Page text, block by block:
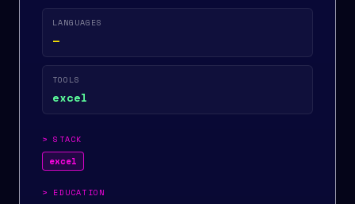
LANGUAGES
—
TOOLS
excel
>STACK
excel
> EDUCATION